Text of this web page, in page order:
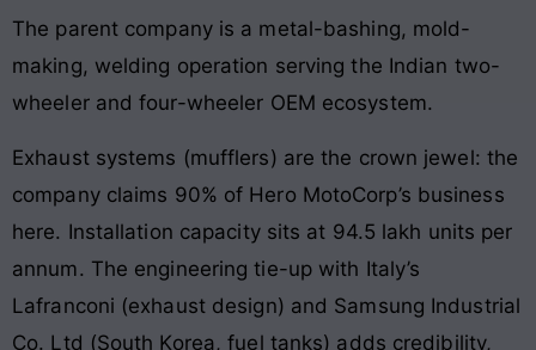
The parent company is a metal-bashing, mold-
making, welding operation serving the Indian two-
wheeler and four-wheeler OEM ecosystem.
Exhaust systems (mufflers) are the crown jewel: the
company claims 90% of Hero MotoCorp’s business
here. Installation capacity sits at 94.5 lakh units per
annum. The engineering tie-up with Italy’s
Lafranconi (exhaust design) and Samsung Industrial
Co. Ltd (South Korea, fuel tanks) adds credibility,